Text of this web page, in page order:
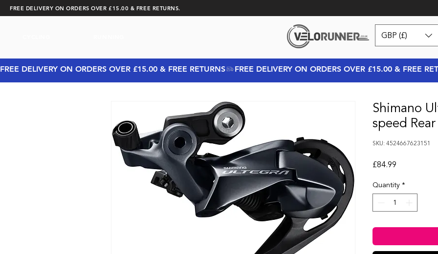
FREE DELIVERY ON ORDERS OVER £15.00 & FREE RETURNS.
GBP (£)
FREE DELIVERY ON ORDERS OVER £15.00 & FREE RETURNS
Shimano
speed
SKU: 4524667623151
£84.99
Quantity*